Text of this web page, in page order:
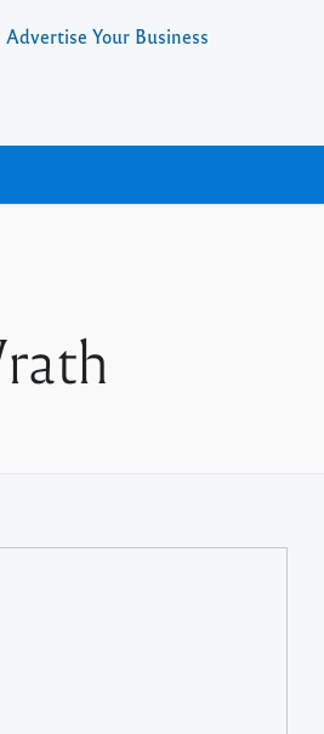
Advertise Your Business